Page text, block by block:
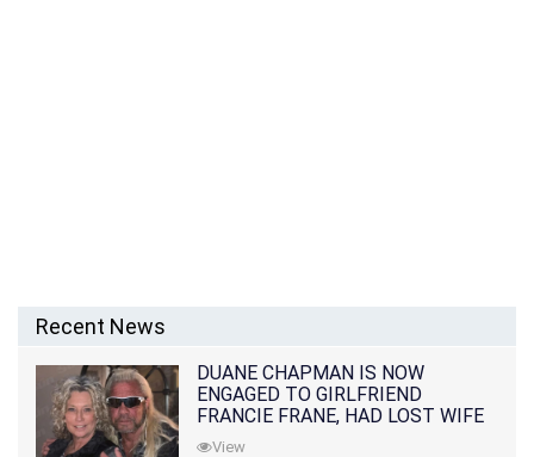
Recent News
DUANE CHAPMAN IS NOW
ENGAGED TO GIRLFRIEND
FRANCIE FRANE, HAD LOST WIFE
10 MONTHS EARLIER
View